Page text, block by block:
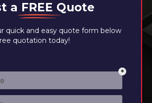
a FREE Quote
quick and easy quote form below
quotation today!